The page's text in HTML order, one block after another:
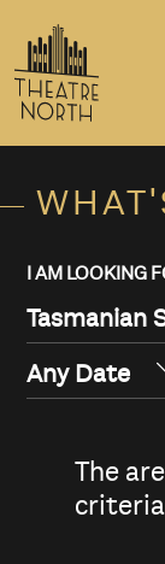
I AM LOOKING
Tasmanian
Any Date
The